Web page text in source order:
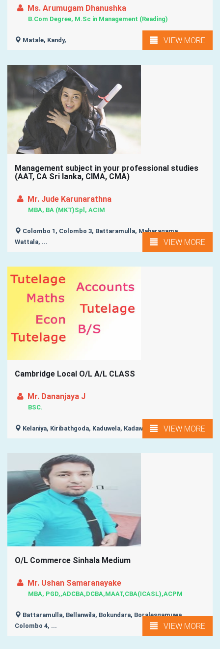
Ms. Arumugam Dhanushka
B.Com Degree, M.Sc in Management (Reading)
Matale, Kandy, VIEW MORE
Management subject in your professional studies
(AAT, CA Sri lanka, CIMA, CMA)
Mr. Jude Karunarathna
MBA, BA (MKT)Spl, ACIM
Colombo 1, Colombo 3, Battaramulla, Maharagama,
Wattala, ...
VIEW MORE
Cambridge Local O/L A/L CLASS
Mr. Dananjaya J
BSC.
Kelaniya, Kiribathgoda, Kaduwela, Kadawatha, Wattala, ...
VIEW MORE
O/L Commerce Sinhala Medium
Mr. Ushan Samaranayake
MBA, PGD,,ADCBA,DCBA,MAAT,CBA(ICASL),ACPM
Battaramulla, Bellanwila, Bokundara, Boralesgamuwa,
Colombo 4, ...
VIEW MORE